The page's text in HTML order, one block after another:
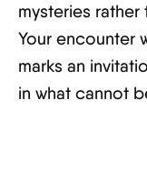
mysteries
Your encounter
marks an
in what cannot